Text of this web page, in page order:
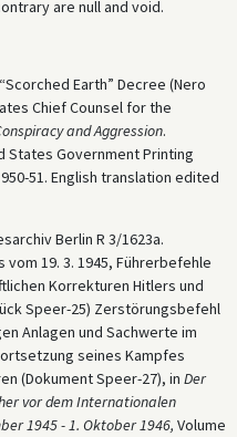
are null and void.
Earth” Decree (Nero
Chief Counsel for the
and Aggression.
States Government Printing
51. English translation edited
Berlin R 3/1623a.
19. 3. 1945, Führerbefehle
Korrekturen Hitlers und
Speer-25) Zerstörungsbefehl
Anlagen und Sachwerte im
seines Kampfes
(Dokument Speer-27), in Der
vor dem Internationalen
1945 - 1. Oktober 1946, Volume